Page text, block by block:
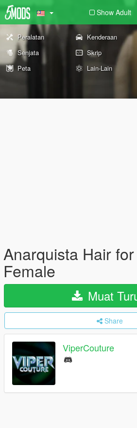
Show Adult
Peralatan Kenderaan
Senjata
Skrip
Peta
Lain-Lain
Anarquista Hair
Female
Muat
Share
ViperCouture